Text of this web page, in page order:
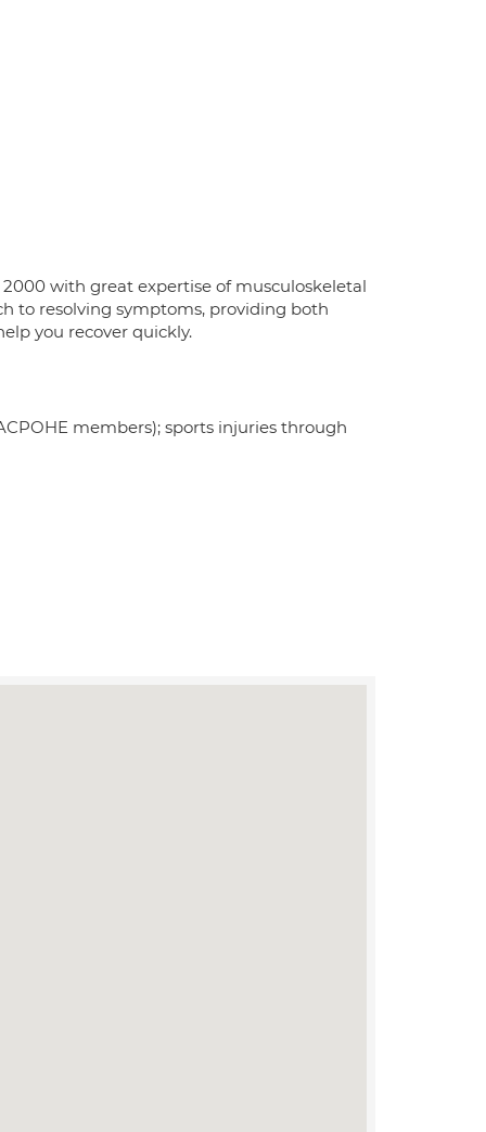
with great expertise of musculoskeletal
to resolving symptoms, providing both
you recover quickly.
members); sports injuries through